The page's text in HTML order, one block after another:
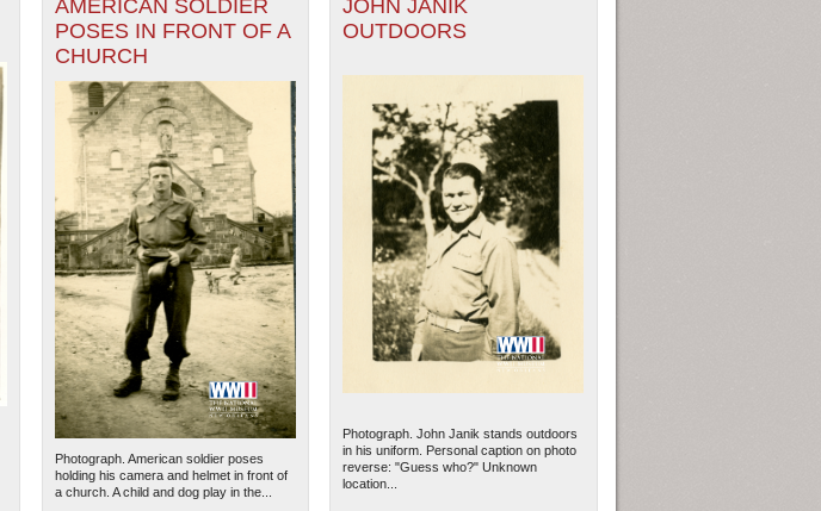
The National WWII Museum: New Orleans| Tiles © Esri — Esri, DeLorme, NAVTEQ
AMERICAN SOLDIER
POSES IN FRONT OF A
CHURCH
Photograph. American soldier poses
holding his camera and helmet in front of
a church. A child and dog play in the...
JOHN JANIK
OUTDOORS
Photograph. John Janik stands outdoors
in his uniform. Personal caption on photo
reverse: "Guess who?" Unknown
location...